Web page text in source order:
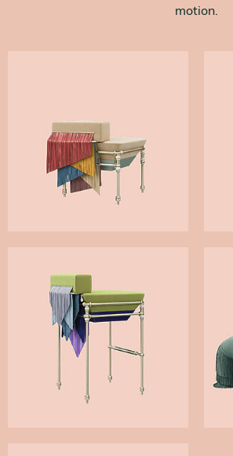
motion.